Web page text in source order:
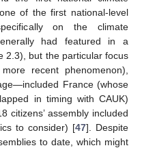
of the first national-level
on the climate
had featured in a
2.3), but the particular focus
recent phenomenon),
France (whose
in timing with CAUK)
citizens’ assembly included
to consider) [47]. Despite
to date, which might